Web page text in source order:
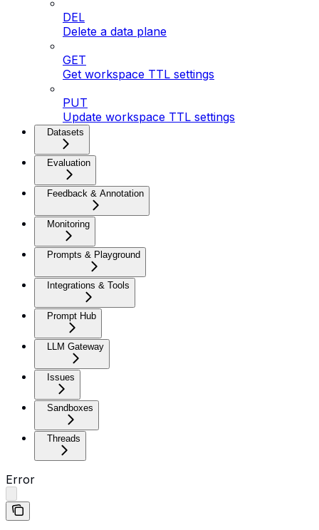
DEL
Delete a data plane
GET
Get workspace TTL settings
PUT
Update workspace TTL settings
Datasets
Evaluation
Feedback & Annotation
Monitoring
Prompts & Playground
Integrations & Tools
Prompt Hub
LLM Gateway
Issues
Sandboxes
Threads
Error